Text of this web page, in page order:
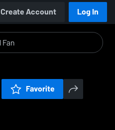
Create Account Log In
Favorite